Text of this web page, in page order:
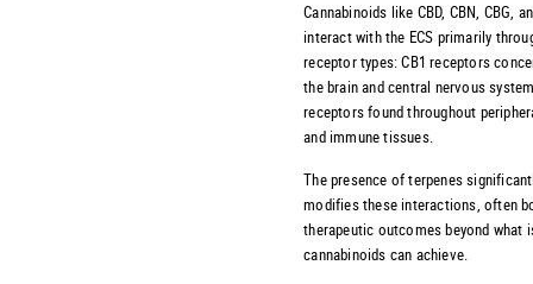
Cannabinoids like CBD, CBN, CBG,
interact with the ECS primarily
receptor types: CB1 receptors
the brain and central nervous
receptors found throughout
and immune tissues.
The presence of terpenes
modifies these interactions, often
therapeutic outcomes beyond what
cannabinoids can achieve.